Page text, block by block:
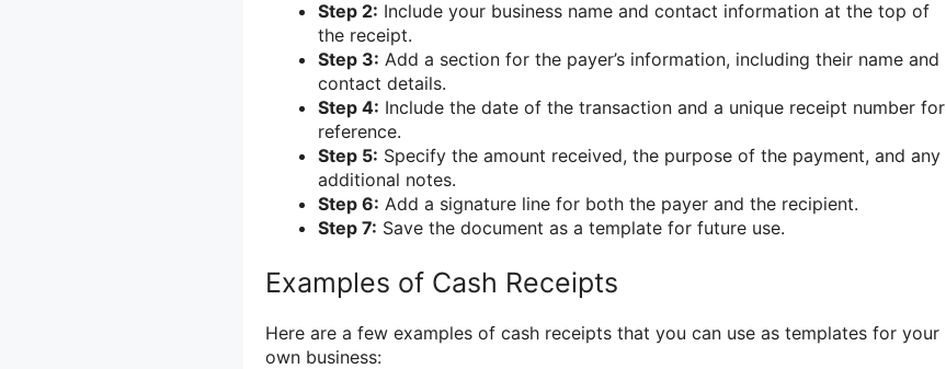
Step 2: Include your business name and contact information at the top of
the receipt.
Step 3: Add a section for the payer’s information, including their name and
contact details.
Step 4: Include the date of the transaction and a unique receipt number for
reference.
Step 5: Specify the amount received, the purpose of the payment, and any
additional notes.
Step 6: Add a signature line for both the payer and the recipient.
Step 7: Save the document as a template for future use.
Examples of Cash Receipts
Here are a few examples of cash receipts that you can use as templates for your
own business: